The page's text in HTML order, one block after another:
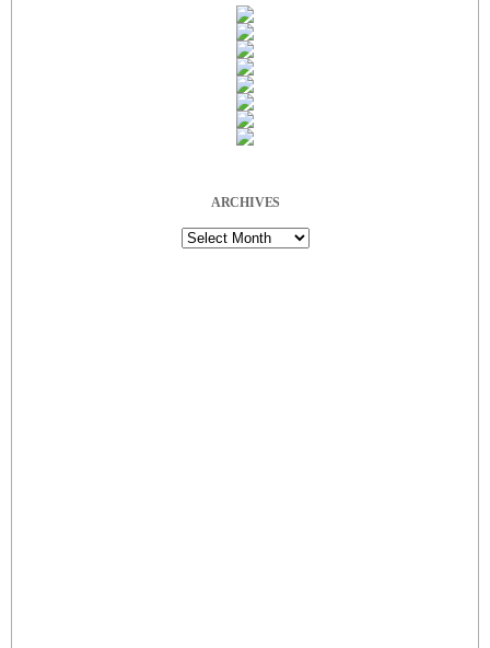
ARCHIVES
Archives